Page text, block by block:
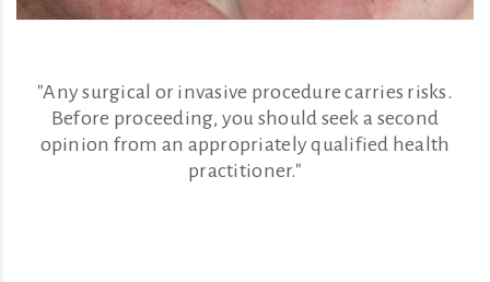
"Any surgical or invasive procedure carries risks.
Before proceeding, you should seek a second
opinion from an appropriately qualified health
practitioner."